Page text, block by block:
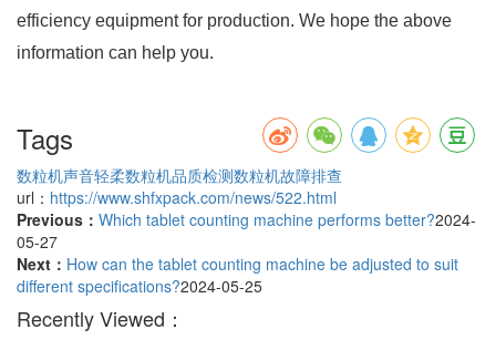
efficiency equipment for production. We hope the above
information can help you.
Tags
数粒机声音轻柔数粒机品质检测数粒机故障排查
url： https://www.shfxpack.com/news/522.html
Previous： Which tablet counting machine performs better?2024-
05-27
Next： How can the tablet counting machine be adjusted to suit
different specifications?2024-05-25
Recently Viewed：